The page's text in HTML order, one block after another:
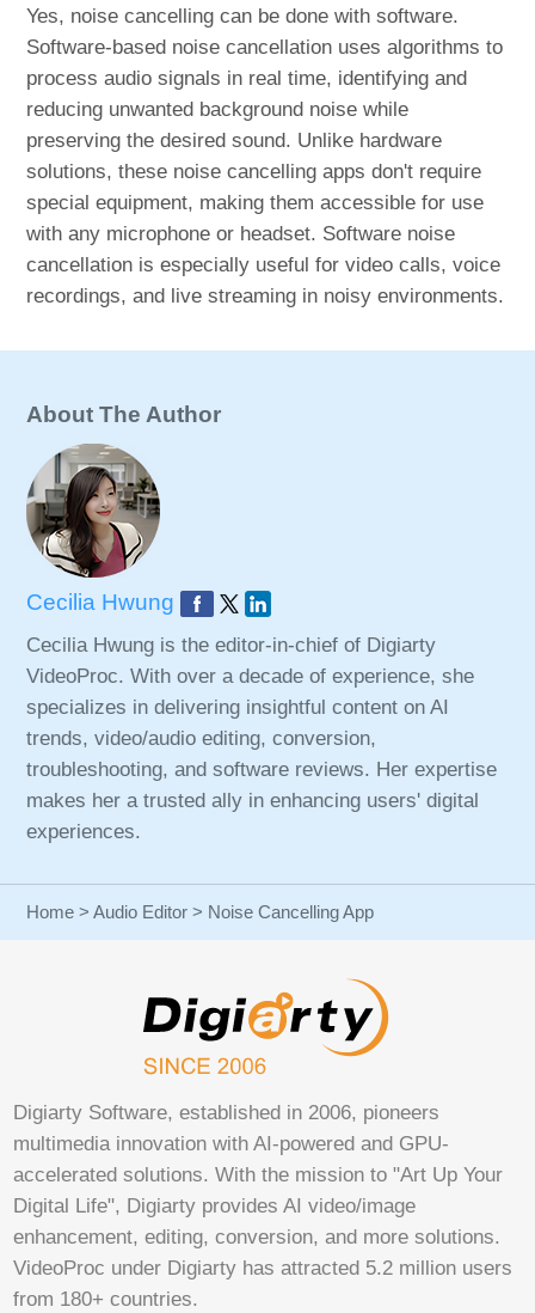
Yes, noise cancelling can be done with software.
Software-based noise cancellation uses algorithms to
process audio signals in real time, identifying and
reducing unwanted background noise while
preserving the desired sound. Unlike hardware
solutions, these noise cancelling apps don't require
special equipment, making them accessible for use
with any microphone or headset. Software noise
cancellation is especially useful for video calls, voice
recordings, and live streaming in noisy environments.
About The Author
Cecilia Hwung
Cecilia Hwung is the editor-in-chief of Digiarty
VideoProc. With over a decade of experience, she
specializes in delivering insightful content on AI
trends, video/audio editing, conversion,
troubleshooting, and software reviews. Her expertise
makes her a trusted ally in enhancing users' digital
experiences.
Home >Audio Editor > Noise Cancelling App
Digiarty Software, established in 2006, pioneers
multimedia innovation with AI-powered and GPU-
accelerated solutions. With the mission to "Art Up Your
Digital Life", Digiarty provides AI video/image
enhancement, editing, conversion, and more solutions.
VideoProc under Digiarty has attracted 5.2 million users
from 180+ countries.